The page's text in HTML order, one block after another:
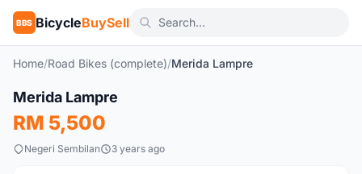
BBS BicycleBuySell
Home/Road Bikes (complete)/Merida Lampre
Used
Merida Lampre
RM 5,500
Negeri Sembilan 3 years ago